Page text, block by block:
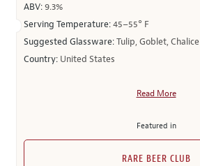
ABV:9.3%
Serving Temperature:45–55° F
Suggested Glassware:Tulip, Goblet, Chalice
Country: United States
Read More
Featured in
RARE BEER CLUB